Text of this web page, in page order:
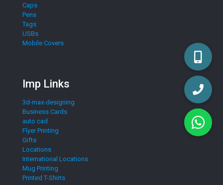
Caps
Pens
Tags
USBs
Mobile Covers
Imp Links
3d-max-designing
Business Cards
auto cad
Flyer Printing
Gifts
Locations
International Locations
Mug Printing
Printed T-Shirts